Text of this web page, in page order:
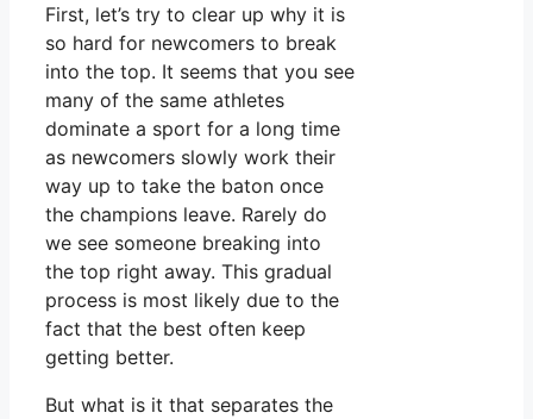
First, let’s try to clear up why it is
so hard for newcomers to break
into the top. It seems that you see
many of the same athletes
dominate a sport for a long time
as newcomers slowly work their
way up to take the baton once
the champions leave. Rarely do
we see someone breaking into
the top right away. This gradual
process is most likely due to the
fact that the best often keep
getting better.
But what is it that separates the